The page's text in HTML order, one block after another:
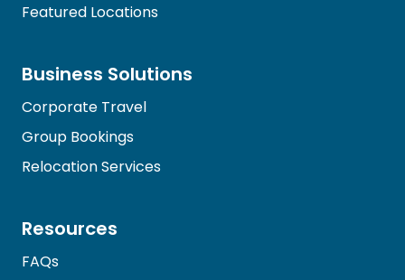
Featured Locations
Business Solutions
Corporate Travel
Group Bookings
Relocation Services
Resources
FAQs